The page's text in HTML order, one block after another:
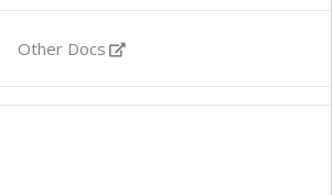
Other Docs